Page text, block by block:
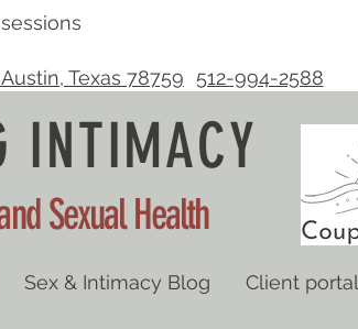
Texas 78759
512-994-2588
INTIMACY
Sexual Health
Sex & Intimacy Blog Client portal